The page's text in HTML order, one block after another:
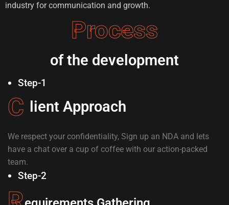
industry for communication and growth.
Process
of the development
Step-1
C lient Approach
We respect your confidentiality, Sign up an NDA and lets
have a chat over a cup of coffee with our action-packed
team.
Step-2